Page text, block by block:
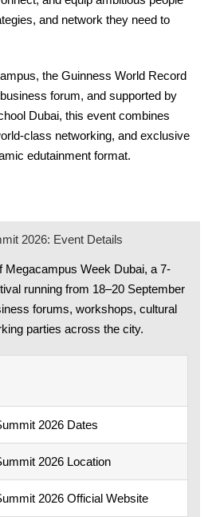
and network they need to
the Guinness World Record
forum, and supported by
Dubai, this event combines
class networking, and exclusive
edutainment format.
2026: Event Details
Megacampus Week Dubai, a 7-
running from 18–20 September
forums, workshops, cultural
parties across the city.
2026 Dates
2026 Location
2026 Official Website